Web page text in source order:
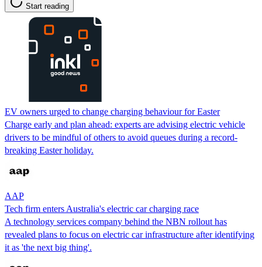
Start reading
EV owners urged to change charging behaviour for Easter
Charge early and plan ahead: experts are advising electric vehicle
drivers to be mindful of others to avoid queues during a record-
breaking Easter holiday.
AAP
Tech firm enters Australia's electric car charging race
A technology services company behind the NBN rollout has
revealed plans to focus on electric car infrastructure after identifying
it as 'the next big thing'.